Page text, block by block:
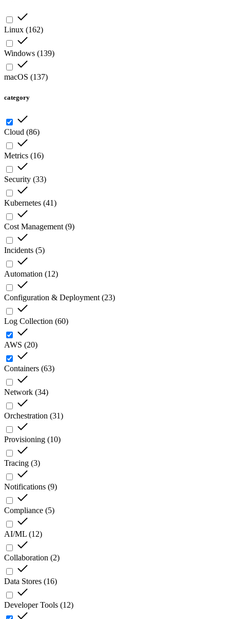
Linux (162)
Windows (139)
macOS (137)
category
Cloud (86)
Metrics (16)
Security (33)
Kubernetes (41)
Cost Management (9)
Incidents (5)
Automation (12)
Configuration & Deployment (23)
Log Collection (60)
AWS (20)
Containers (63)
Network (34)
Orchestration (31)
Provisioning (10)
Tracing (3)
Notifications (9)
Compliance (5)
AI/ML (12)
Collaboration (2)
Data Stores (16)
Developer Tools (12)